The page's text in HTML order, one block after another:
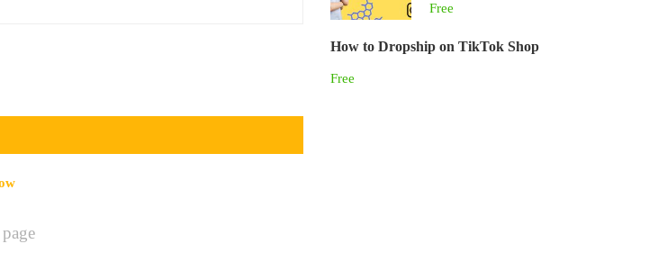
Free
How to Dropship on TikTok Shop
Free